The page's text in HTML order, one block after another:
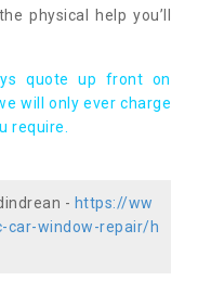
physical help you’ll
quote up front on
will only ever charge
require.
- https://ww
car-window-repair/h